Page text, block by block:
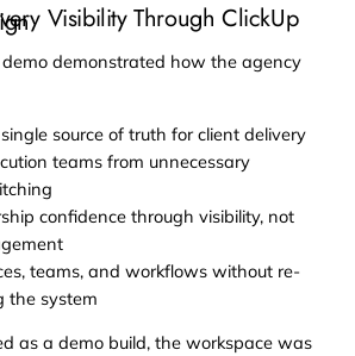
Visibility Through ClickUp
demonstrated how the agency
source of truth for client delivery
teams from unnecessary
confidence through visibility, not
teams, and workflows without re-
the system
as a demo build, the workspace was